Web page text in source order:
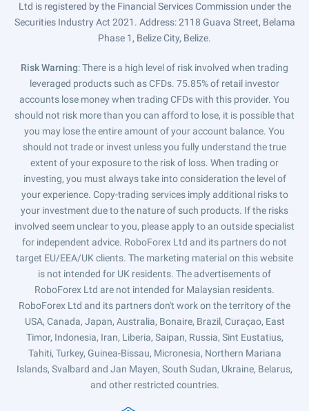
Ltd is registered by the Financial Services Commission under the
Securities Industry Act 2021. Address: 2118 Guava Street, Belama
Phase 1, Belize City, Belize.
Risk Warning: There is a high level of risk involved when trading
leveraged products such as CFDs. 75.85% of retail investor
accounts lose money when trading CFDs with this provider. You
should not risk more than you can afford to lose, it is possible that
you may lose the entire amount of your account balance. You
should not trade or invest unless you fully understand the true
extent of your exposure to the risk of loss. When trading or
investing, you must always take into consideration the level of
your experience. Copy-trading services imply additional risks to
your investment due to the nature of such products. If the risks
involved seem unclear to you, please apply to an outside specialist
for independent advice. RoboForex Ltd and its partners do not
target EU/EEA/UK clients. The marketing material on this website
is not intended for UK residents. The advertisements of
RoboForex Ltd are not intended for Malaysian residents.
RoboForex Ltd and its partners don't work on the territory of the
USA, Canada, Japan, Australia, Bonaire, Brazil, Curaçao, East
Timor, Indonesia, Iran, Liberia, Saipan, Russia, Sint Eustatius,
Tahiti, Turkey, Guinea-Bissau, Micronesia, Northern Mariana
Islands, Svalbard and Jan Mayen, South Sudan, Ukraine, Belarus,
and other restricted countries.